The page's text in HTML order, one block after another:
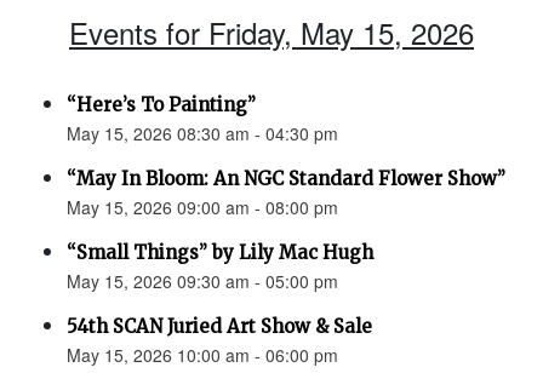
Events for Friday, May 15, 2026
“Here’s To Painting”
May 15, 2026 08:30 am - 04:30 pm
“May In Bloom: An NGC Standard Flower Show”
May 15, 2026 09:00 am - 08:00 pm
“Small Things” by Lily Mac Hugh
May 15, 2026 09:30 am - 05:00 pm
54th SCAN Juried Art Show & Sale
May 15, 2026 10:00 am - 06:00 pm